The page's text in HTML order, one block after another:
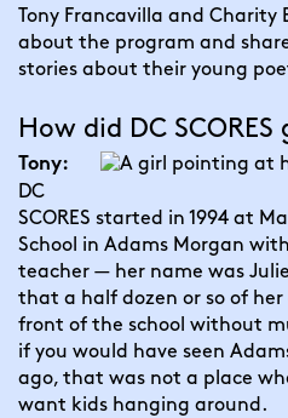
Tony Francavilla and
about the program and
stories about their young
How did DC
Tony:
DC
SCORES started in 1994 at
School in Adams Morgan
teacher — her name was
that a half dozen or so of
front of the school without
if you would have seen
ago, that was not a place
want kids hanging around.